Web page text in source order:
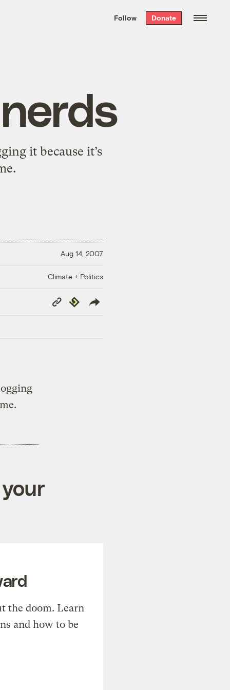
the week’s best
. Delivered free every
Follow Donate
it because it’s
Aug 14, 2007
Climate + Politics
Copy
Link
Republish
the doom. Learn
and how to be